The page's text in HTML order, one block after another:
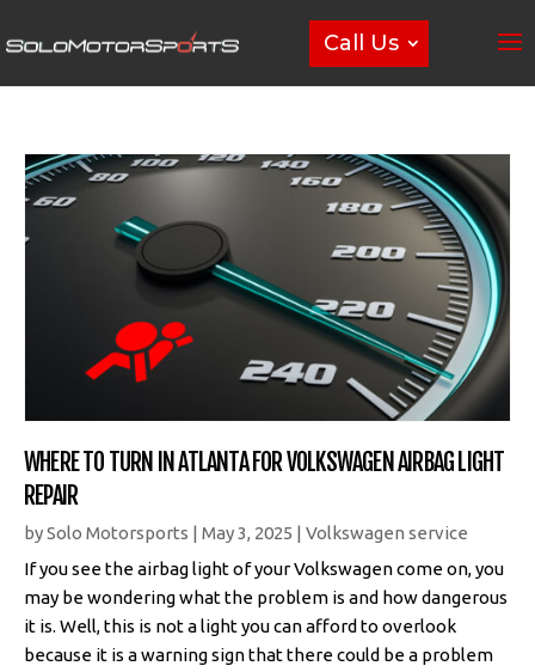
Call Us
WHERE TO TURN IN ATLANTA FOR VOLKSWAGEN AIRBAG LIGHT
REPAIR
bySolo Motorsports | May 3, 2025 | Volkswagen service
If you see the airbag light of your Volkswagen come on, you
may be wondering what the problem is and how dangerous
it is. Well, this is not a light you can afford to overlook
because it is a warning sign that there could be a problem